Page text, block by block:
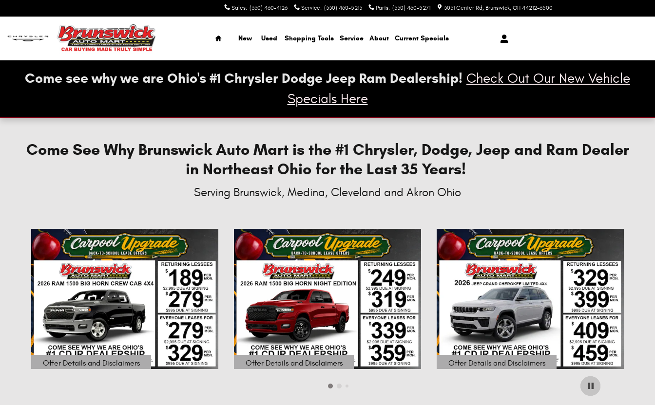
New Brunswick Dodge, Jeep, Chrysler, & RAM Models
Sales: (330) 460-4126 Service: (330) 460-5213 Parts: (330) 460-5271 3031 Center Rd Brunswick, OH 44212-6500
Home
New Used Shopping Tools Service About Current Specials
Come see why we are Ohio's #1 Chrysler Dodge Jeep Ram Dealership! Check Out Our New Vehicle
Specials Here
Come See Why Brunswick Auto Mart is the #1 Chrysler, Dodge, Jeep and Ram Dealer
in Northeast Ohio for the Last 35 Years!
Serving Brunswick, Medina, Cleveland and Akron Ohio
Offer Details and Disclaimers
Open Details Modal
Offer Details and Disclaimers
Open Details Modal
Offer Details and Disclaimers
Open Details Modal